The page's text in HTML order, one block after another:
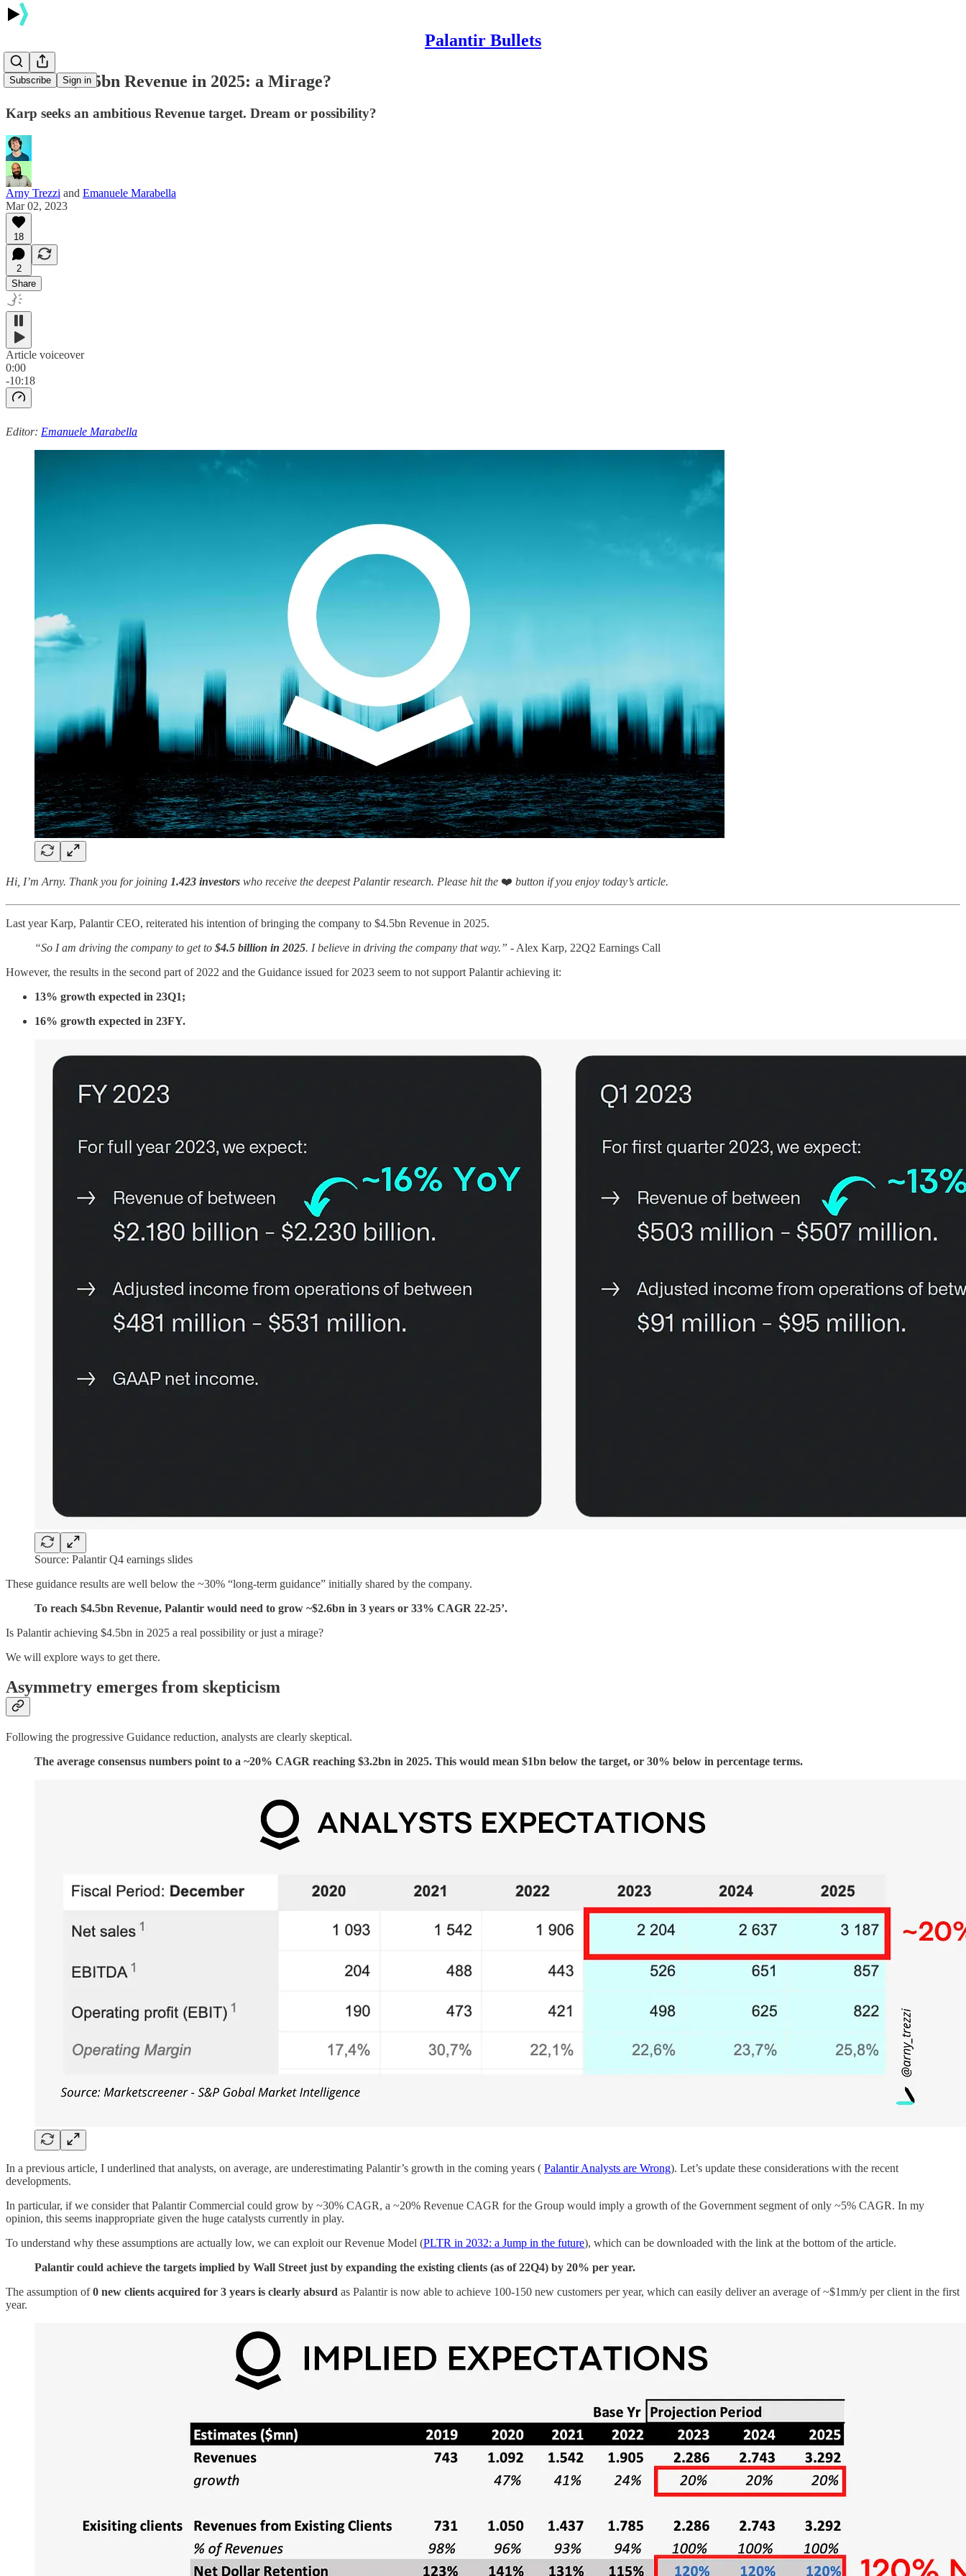
Palantir Bullets
Subscribe Sign in
Palantir $4.5bn Revenue in 2025: a Mirage?
Karp seeks an ambitious Revenue target. Dream or possibility?
Arny Trezzi and Emanuele Marabella
Mar 02, 2023
18
2
Share
Article voiceover
0:00
-10:18
Editor: Emanuele Marabella
Hi, I’m Arny. Thank you for joining 1.423 investors who receive the deepest Palantir research. Please hit the ❤️ button if you enjoy today’s article.
Last year Karp, Palantir CEO, reiterated his intention of bringing the company to $4.5bn Revenue in 2025.
“So I am driving the company to get to $4.5 billion in 2025. I believe in driving the company that way.” - Alex Karp, 22Q2 Earnings Call
However, the results in the second part of 2022 and the Guidance issued for 2023 seem to not support Palantir achieving it:
13% growth expected in 23Q1;
16% growth expected in 23FY.
Source: Palantir Q4 earnings slides
These guidance results are well below the ~30% “long-term guidance” initially shared by the company.
To reach $4.5bn Revenue, Palantir would need to grow ~$2.6bn in 3 years or 33% CAGR 22-25’.
Is Palantir achieving $4.5bn in 2025 a real possibility or just a mirage?
We will explore ways to get there.
Asymmetry emerges from skepticism
Following the progressive Guidance reduction, analysts are clearly skeptical.
The average consensus numbers point to a ~20% CAGR reaching $3.2bn in 2025. This would mean $1bn below the target, or 30% below in percentage terms.
In a previous article, I underlined that analysts, on average, are underestimating Palantir’s growth in the coming years ( Palantir Analysts are Wrong). Let’s update these considerations with the recent
developments.
In particular, if we consider that Palantir Commercial could grow by ~30% CAGR, a ~20% Revenue CAGR for the Group would imply a growth of the Government segment of only ~5% CAGR. In my
opinion, this seems inappropriate given the huge catalysts currently in play.
To understand why these assumptions are actually low, we can exploit our Revenue Model (PLTR in 2032: a Jump in the future), which can be downloaded with the link at the bottom of the article.
Palantir could achieve the targets implied by Wall Street just by expanding the existing clients (as of 22Q4) by 20% per year.
The assumption of0 new clients acquired for 3 years is clearly absurd as Palantir is now able to achieve 100-150 new customers per year, which can easily deliver an average of ~$1mm/y per client in the first
year.